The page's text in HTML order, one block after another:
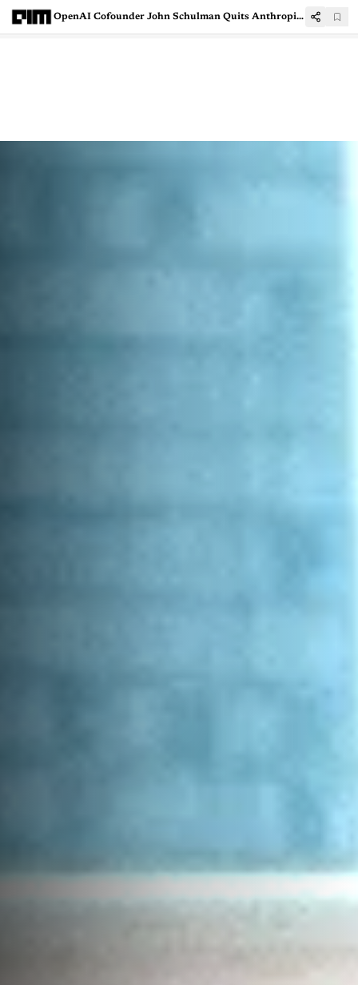
OpenAI Cofounder John Schulman Quits Anthropic, Likely to Join Mira Murati’s AI Startup